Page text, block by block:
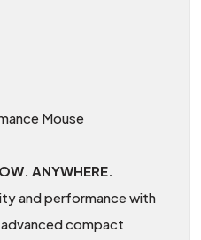
Mouse
ANYWHERE.
and performance with
advanced compact